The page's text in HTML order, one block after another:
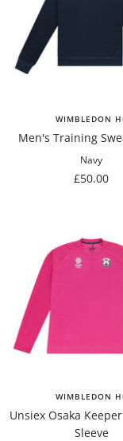
WIMBLEDON
Men's Training
Navy
Sale
£50.00
WIMBLEDON
Unsiex Osaka
Sleeve